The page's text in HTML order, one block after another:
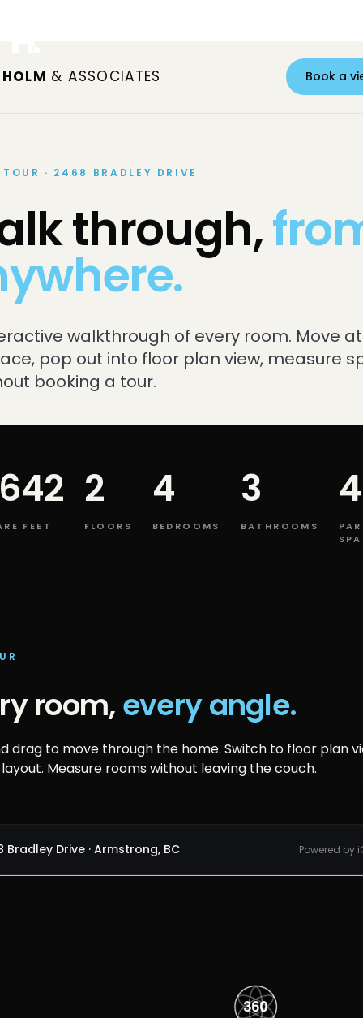
& ASSOCIATES Book a
· 2468 BRADLEY DRIVE
through,
walkthrough of every room. Move
pop out into floor plan view, measure
booking a tour.
FEET
2
FLOORS
4
BEDROOMS
3
BATHROOMS
4
room,every angle.
drag to move through the home. Switch to floor plan
Measure rooms without leaving the couch.
Bradley Drive · Armstrong, BC Powered by